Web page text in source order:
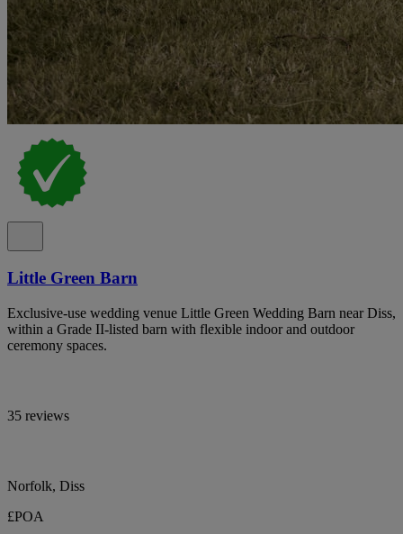
Little Green Barn
Exclusive-use wedding venue Little Green Wedding Barn near Diss,
within a Grade II-listed barn with flexible indoor and outdoor
ceremony spaces.
35 reviews
Norfolk, Diss
£POA